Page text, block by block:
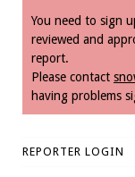
You need to sign
reviewed and
report.
Please contact
having problems
REPORTER LOGIN